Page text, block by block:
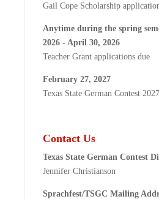
Gail Cope Scholarship
Anytime during the spring
2026 - April 30, 2026
Teacher Grant applications due
February 27, 2027
Texas State German Contest 2027
Contact Us
Texas State German Contest
Jennifer Christianson
Sprachfest/TSGC Mailing